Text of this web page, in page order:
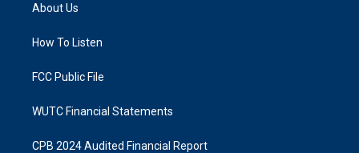
g
a
k
About Us
How To Listen
FCC Public File
WUTC Financial Statements
CPB 2024 Audited Financial Report